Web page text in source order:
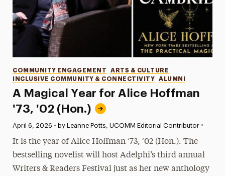
A Magical Year for Alice Hoffman
'73, '02 (Hon.)
Categories
COMMUNITY ENGAGEMENT
ARTS & CULTURE
INCLUSIVE COMMUNITY & CONNECTIVITY
ALUMNI
Published:
April 6, 2026 • by Leanne Potts, UCOMM Editorial Contributor •
It is the year of Alice Hoffman ’73, ’02 (Hon.). The
bestselling novelist will host Adelphi’s third annual
Writers & Readers Festival just as her new anthology